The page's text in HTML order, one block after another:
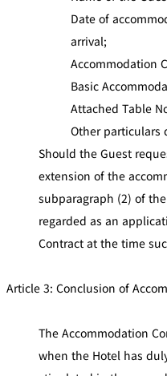
Date of
arrival;
Accommodation
Basic
Attached Table
Other particulars
Should the Guest
extension of the
subparagraph (2) of
regarded as an
Contract at the time
Article 3: Conclusion of
The Accommodation
when the Hotel has